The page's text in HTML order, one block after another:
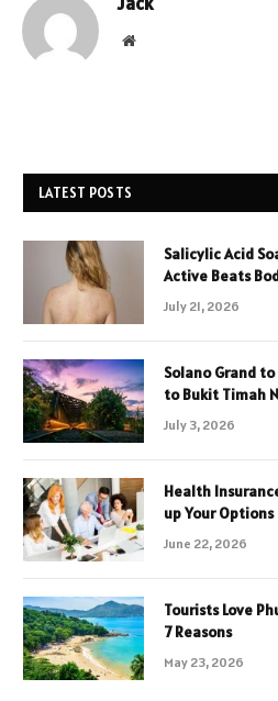
Website
LATEST POSTS
Salicylic Acid
Active Beats
July 21, 2026
Solano Grand
to Bukit Timah
July 3, 2026
Health
up Your Options
June 22, 2026
Tourists Love
7 Reasons
May 23, 2026